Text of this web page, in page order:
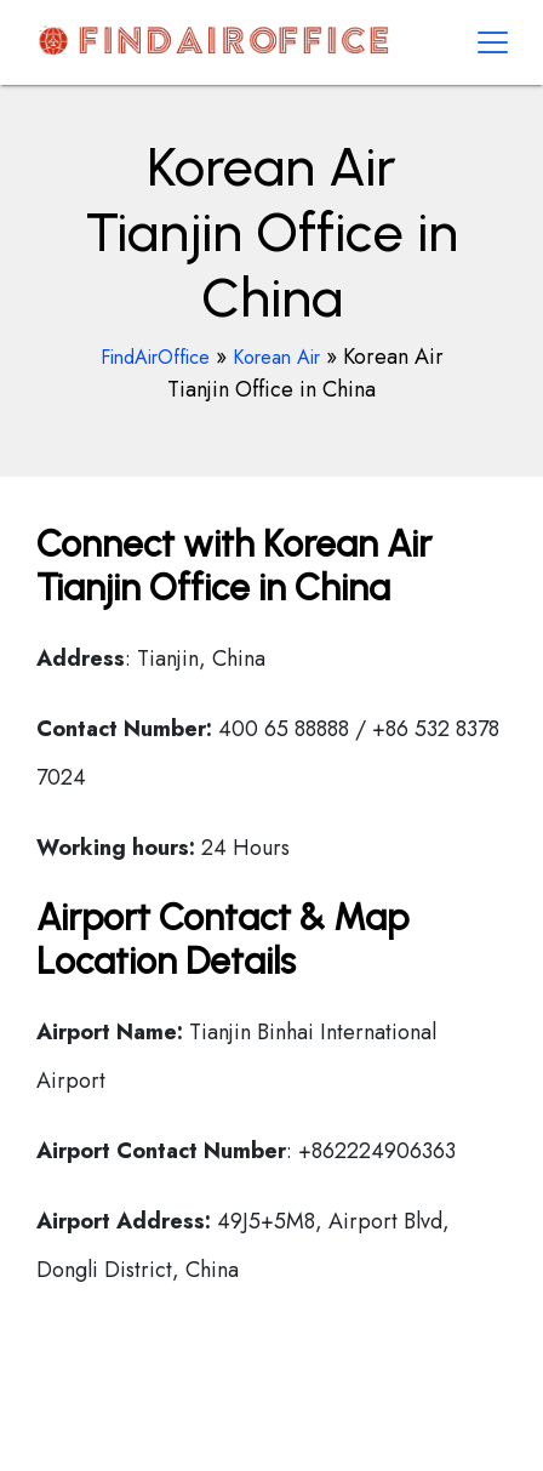
contentAirOfficesDetails
Korean Air
Tianjin Office in
China
FindAirOffice » Korean Air» Korean Air
Tianjin Office in China
Connect with Korean Air
Tianjin Office in China
Address: Tianjin, China
Contact Number: 400 65 88888 / +86 532 8378
7024
Working hours: 24 Hours
Airport Contact & Map
Location Details
Airport Name: Tianjin Binhai International
Airport
Airport Contact Number: +862224906363
Airport Address: 49J5+5M8, Airport Blvd,
Dongli District, China